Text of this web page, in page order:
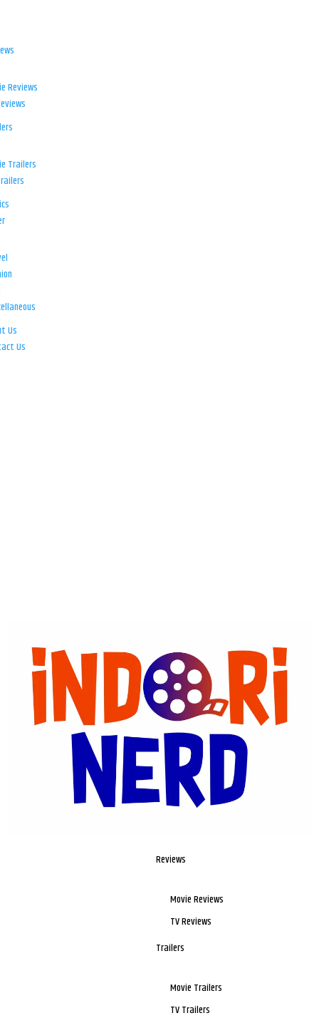
Reviews
Movie Reviews
TV Reviews
Trailers
Movie Trailers
TV Trailers
Reviews
Trailers
Us
Us